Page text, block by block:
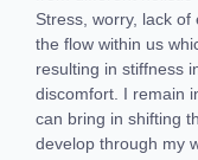
Stress, worry, lack
the flow within us
resulting in stiffness
discomfort. I remain
can bring in shifting
develop through my